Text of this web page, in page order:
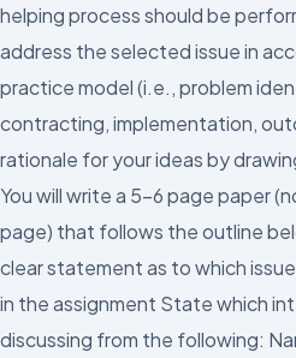
helping process should be
address the selected issue in
practice model (i.e., problem
contracting, implementation,
rationale for your ideas by
You will write a 5-6 page paper
page) that follows the outline
clear statement as to which
in the assignment State which
discussing from the following: